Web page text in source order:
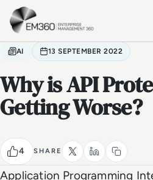
Skip to main content
AI 13 SEPTEMBER 2022
Why is API
Getting Worse?
4 SHARE
Application Programming